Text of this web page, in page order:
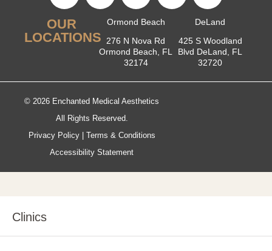
OUR
LOCATIONS
Ormond Beach
276 N Nova Rd
Ormond Beach, FL
32174
DeLand
425 S Woodland
Blvd DeLand, FL
32720
© 2026 Enchanted Medical Aesthetics
All Rights Reserved.
Privacy Policy| Terms & Conditions
Accessibility Statement
Clinics